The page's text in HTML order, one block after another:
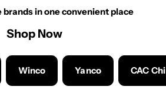
in one convenient place
Shop Now
Winco Yanco CAC